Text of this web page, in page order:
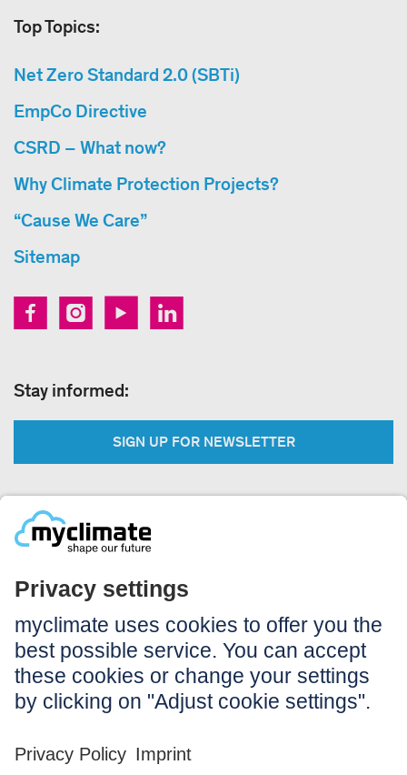
Top Topics:
Net Zero Standard 2.0 (SBTi)
EmpCo Directive
CSRD – What now?
Why Climate Protection Projects?
“Cause We Care”
Sitemap
Stay informed:
SIGN UP FOR NEWSLETTER
Legal:
Imprint
Notice to users
GTC
Data privacy